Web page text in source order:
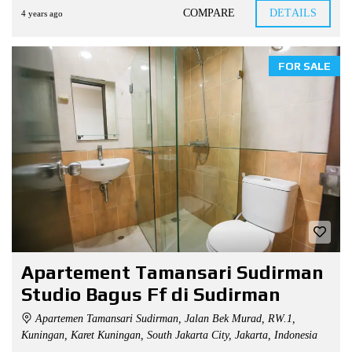
4 years ago COMPARE DETAILS
FOR SALE
Apartement Tamansari Sudirman
Studio Bagus Ff di Sudirman
Apartemen Tamansari Sudirman, Jalan Bek Murad, RW.1,
Kuningan, Karet Kuningan, South Jakarta City, Jakarta, Indonesia